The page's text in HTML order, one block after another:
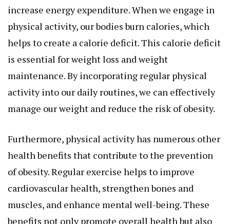
increase energy expenditure. When we engage in
physical activity, our bodies burn calories, which
helps to create a calorie deficit. This calorie deficit
is essential for weight loss and weight
maintenance. By incorporating regular physical
activity into our daily routines, we can effectively
manage our weight and reduce the risk of obesity.
Furthermore, physical activity has numerous other
health benefits that contribute to the prevention
of obesity. Regular exercise helps to improve
cardiovascular health, strengthen bones and
muscles, and enhance mental well-being. These
benefits not only promote overall health but also